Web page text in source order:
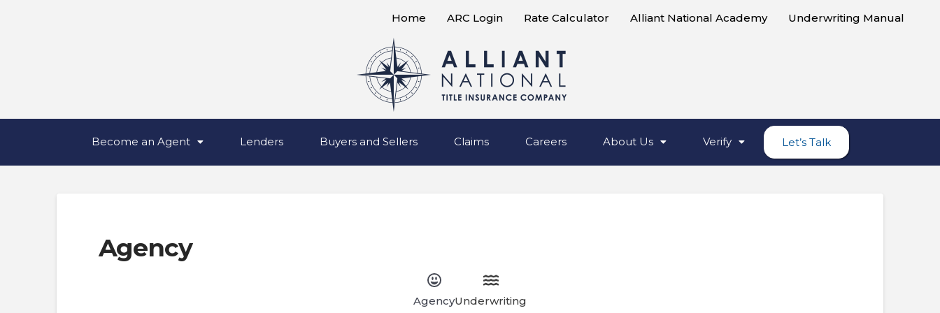
Home ARC Login Rate Calculator Alliant National Academy Underwriting Manual
Become an Agent Lenders Buyers and Sellers Claims Careers About Us Verify Let’s Talk
Agency
AgencyUnderwriting